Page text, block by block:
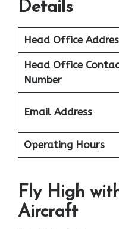
Details
Head Office
Head Office
Number
Email Address
Operating Hours
Fly High
Aircraft